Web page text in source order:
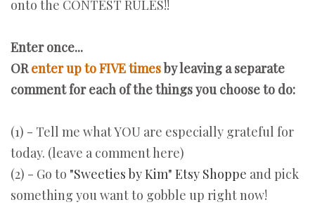
onto the CONTEST RULES!!
Enter once...
ORenter up to FIVE timesbyleaving a separate
comment for each of the things you choose to do:
(1) - Tell me what YOU are especially grateful for
today. (leave a comment here)
(2) - Go to "Sweeties by Kim" Etsy Shoppe and pick
something you want to gobble up right now!